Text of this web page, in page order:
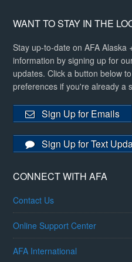
WANT TO STAY IN THE
Stay up-to-date on AFA Alaska
information by signing up for
updates. Click a button below
preferences if you're already a
Sign Up for Emails
Sign Up for Text
CONNECT WITH AFA
Contact Us
Online Support Center
AFA International